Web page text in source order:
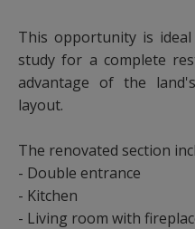
This opportunity is
study for a complete
advantage of the
layout.
The renovated section
- Double entrance
- Kitchen
- Living room with